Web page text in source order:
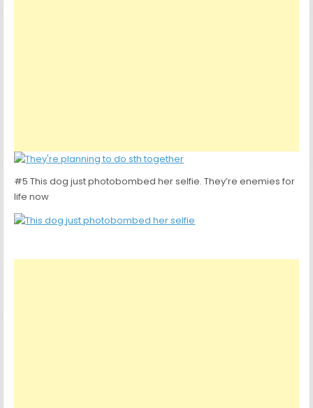
#5 This dog just photobombed her selfie. They’re enemies for
life now